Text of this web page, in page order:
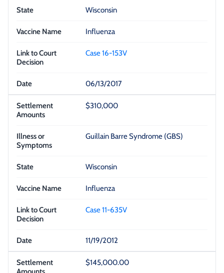
Wisconsin
Influenza
Case 16-153V
06/13/2017
$310,000
Guillain Barre Syndrome (GBS)
Wisconsin
Influenza
Case 11-635V
11/19/2012
$145,000.00